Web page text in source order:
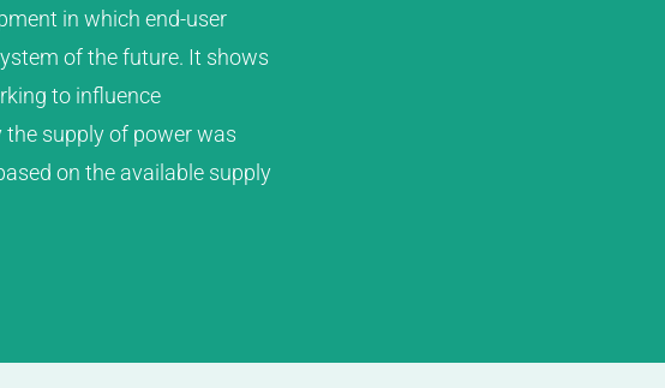
in which end-user
of the future. It shows
to influence
supply of power was
on the available supply